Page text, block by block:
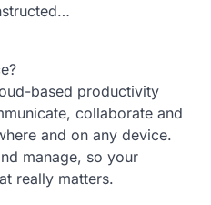
based productivity
collaborate and
and on any device.
manage, so your
really matters.